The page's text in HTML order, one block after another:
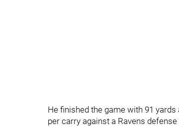
He finished the game with 91
per carry against a Ravens